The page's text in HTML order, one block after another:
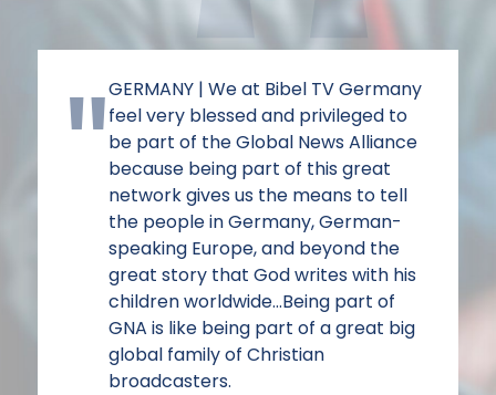
GERMANY | We at Bibel TV Germany
feel very blessed and privileged to
be part of the Global News Alliance
because being part of this great
network gives us the means to tell
the people in Germany, German-
speaking Europe, and beyond the
great story that God writes with his
children worldwide...Being part of
GNA is like being part of a great big
global family of Christian
broadcasters.